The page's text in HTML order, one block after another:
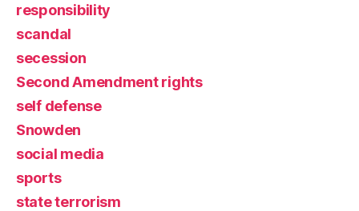
responsibility
scandal
secession
Second Amendment rights
self defense
Snowden
social media
sports
state terrorism